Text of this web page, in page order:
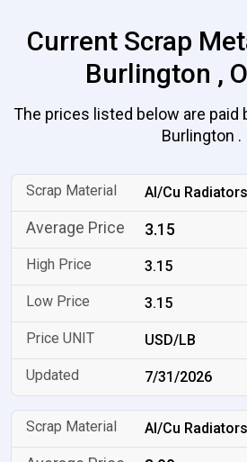
Current Scrap
Burlington ,
The prices listed below are paid
Burlington .
Al/Cu
3.15
3.15
3.15
USD/LB
7/31/2026
Al/Cu Radiators